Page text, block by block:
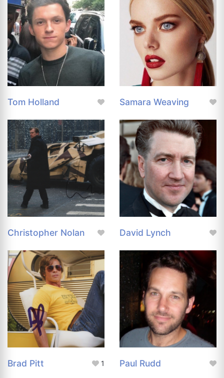
Tom Holland Samara Weaving
Christopher Nolan David Lynch
Brad Pitt 1 Paul Rudd